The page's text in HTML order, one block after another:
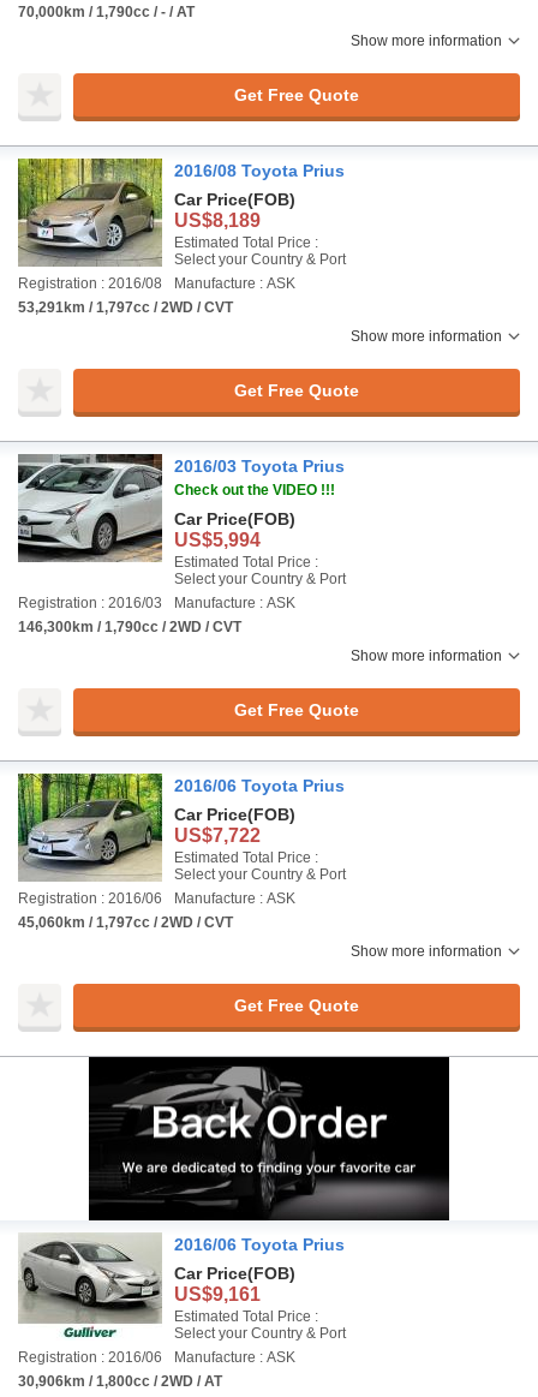
70,000km / 1,790cc / - / AT
Show more information
Get Free Quote
2016/08 Toyota Prius
Car Price(FOB)
US$8,189
Estimated Total Price :
Select your Country & Port
Registration : 2016/08
Manufacture : ASK
53,291km / 1,797cc / 2WD / CVT
Show more information
Get Free Quote
2016/03 Toyota Prius
Check out the VIDEO !!!
Car Price(FOB)
US$5,994
Estimated Total Price :
Select your Country & Port
Registration : 2016/03
Manufacture : ASK
146,300km / 1,790cc / 2WD / CVT
Show more information
Get Free Quote
2016/06 Toyota Prius
Car Price(FOB)
US$7,722
Estimated Total Price :
Select your Country & Port
Registration : 2016/06
Manufacture : ASK
45,060km / 1,797cc / 2WD / CVT
Show more information
Get Free Quote
2016/06 Toyota Prius
Car Price(FOB)
US$9,161
Estimated Total Price :
Select your Country & Port
Registration : 2016/06
Manufacture : ASK
30,906km / 1,800cc / 2WD / AT